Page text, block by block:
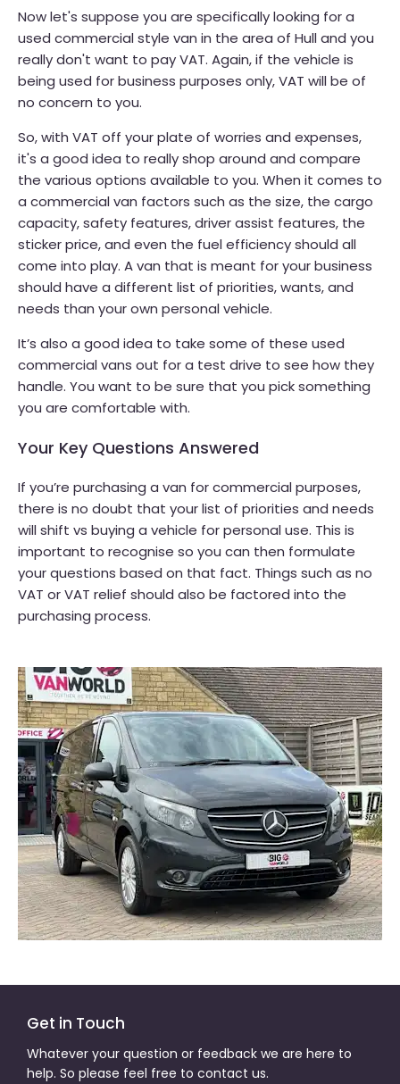
Now let's suppose you are specifically looking for a
used commercial style van in the area of Hull and you
really don't want to pay VAT. Again, if the vehicle is
being used for business purposes only, VAT will be of
no concern to you.
So, with VAT off your plate of worries and expenses,
it's a good idea to really shop around and compare
the various options available to you. When it comes to
a commercial van factors such as the size, the cargo
capacity, safety features, driver assist features, the
sticker price, and even the fuel efficiency should all
come into play. A van that is meant for your business
should have a different list of priorities, wants, and
needs than your own personal vehicle.
It’s also a good idea to take some of these used
commercial vans out for a test drive to see how they
handle. You want to be sure that you pick something
you are comfortable with.
Your Key Questions Answered
If you’re purchasing a van for commercial purposes,
there is no doubt that your list of priorities and needs
will shift vs buying a vehicle for personal use. This is
important to recognise so you can then formulate
your questions based on that fact. Things such as no
VAT or VAT relief should also be factored into the
purchasing process.
Get in Touch
Whatever your question or feedback we are here to
help. So please feel free to contact us.